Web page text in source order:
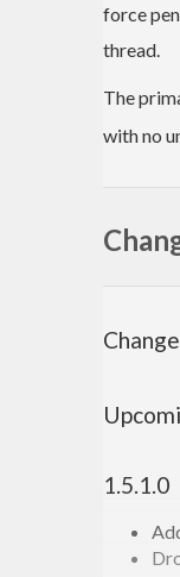
force
thread.
The
with no
1.5.1.0